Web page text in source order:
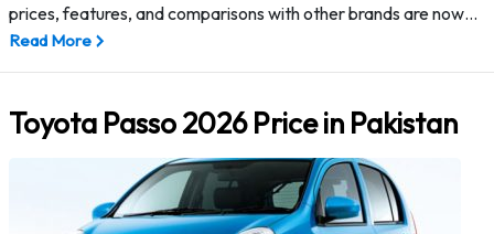
prices, features, and comparisons with other brands are now…
Read More
Toyota Passo 2026 Price in Pakistan